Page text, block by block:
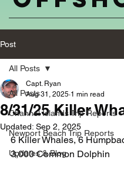
Post
All Posts
Channel Islands Trip Reports
Newport Beach Trip Reports
Updates & Blog
All Posts
8/31/25 Killer
Capt. Ryan
Aug 31, 2025 1 min read
Updated: Sep 2, 2025
6 Killer Whales, 6
3,000 Common Dolphin